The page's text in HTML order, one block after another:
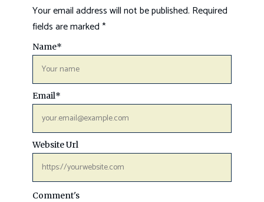
Your email address will not be published. Required
fields are marked*
Comment's
Name*
Email*
Website Url